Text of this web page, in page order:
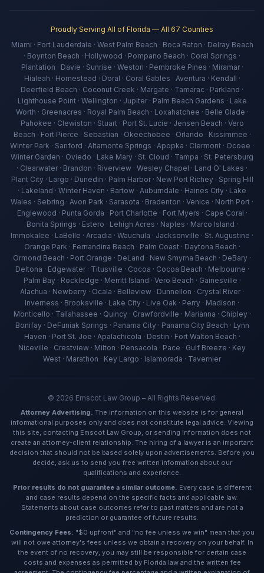
Proudly Serving All of Florida — All 67 Counties
Miami · Fort Lauderdale · West Palm Beach · Boca Raton · Delray Beach
· Boynton Beach · Hollywood · Pompano Beach · Coral Springs ·
Plantation · Davie · Sunrise · Weston · Pembroke Pines · Miramar ·
Hialeah · Homestead · Doral · Coral Gables · Aventura · Kendall ·
Deerfield Beach · Coconut Creek · Margate · Tamarac · Parkland ·
Lighthouse Point · Wellington · Jupiter · Palm Beach Gardens · Lake
Worth · Greenacres · Royal Palm Beach · Loxahatchee · Belle Glade ·
Pahokee · Clewiston · Stuart · Port St. Lucie · Jensen Beach · Vero
Beach · Fort Pierce · Sebastian · Okeechobee · Orlando · Kissimmee ·
Winter Park · Sanford · Altamonte Springs · Apopka · Clermont · Ocoee ·
Winter Garden · Oviedo · Lake Mary · St. Cloud · Tampa · St. Petersburg
· Clearwater · Brandon · Riverview · Wesley Chapel · Land O' Lakes ·
Plant City · Largo · Dunedin · Palm Harbor · New Port Richey · Spring Hill
· Lakeland · Winter Haven · Bartow · Auburndale · Haines City · Lake
Wales · Sebring · Avon Park · Sarasota · Bradenton · Venice · North Port ·
Englewood · Punta Gorda · Port Charlotte · Fort Myers · Cape Coral ·
Bonita Springs · Estero · Lehigh Acres · Naples · Marco Island ·
Immokalee · LaBelle · Arcadia · Wauchula · Jacksonville · St. Augustine ·
Orange Park · Fernandina Beach · Palm Coast · Daytona Beach ·
Ormond Beach · Port Orange · DeLand · New Smyrna Beach · DeBary ·
Deltona · Edgewater · Titusville · Cocoa · Cocoa Beach · Melbourne ·
Palm Bay · Rockledge · Merritt Island · Vero Beach · Gainesville ·
Alachua · Newberry · Ocala · Belleview · Dunnellon · Crystal River ·
Inverness · Brooksville · Lake City · Live Oak · Perry · Madison ·
Monticello · Tallahassee · Quincy · Crawfordville · Marianna · Chipley ·
Bonifay · DeFuniak Springs · Panama City · Panama City Beach · Lynn
Haven · Port St. Joe · Apalachicola · Destin · Fort Walton Beach ·
Niceville · Crestview · Milton · Pensacola · Pace · Gulf Breeze · Key
West · Marathon · Key Largo · Islamorada · Tavernier
© 2026 Emscot Law Group – All Rights Reserved.
Attorney Advertising. The information on this website is for general
informational purposes only and does not constitute legal advice. Viewing
this site, contacting Emscot Law Group, or sending information does not
create an attorney-client relationship. The hiring of a lawyer is an important
decision that should not be based solely upon advertisements. Before you
decide, ask us to send you free written information about our
qualifications and experience.
Prior results do not guarantee a similar outcome. Every case is different
and case results depend on the specific facts and applicable law.
Statements about case outcomes refer to past matters and are not a
prediction or guarantee of future results.
Contingency Fees: "$0 upfront" and "no fee unless we win" mean that you
will not owe attorney's fees unless we obtain a recovery on your behalf. In
the event of no recovery, you may still be responsible for certain case
costs and expenses as permitted by Florida law and the written fee
Ava — Emscot Law
Available now · Free consultation